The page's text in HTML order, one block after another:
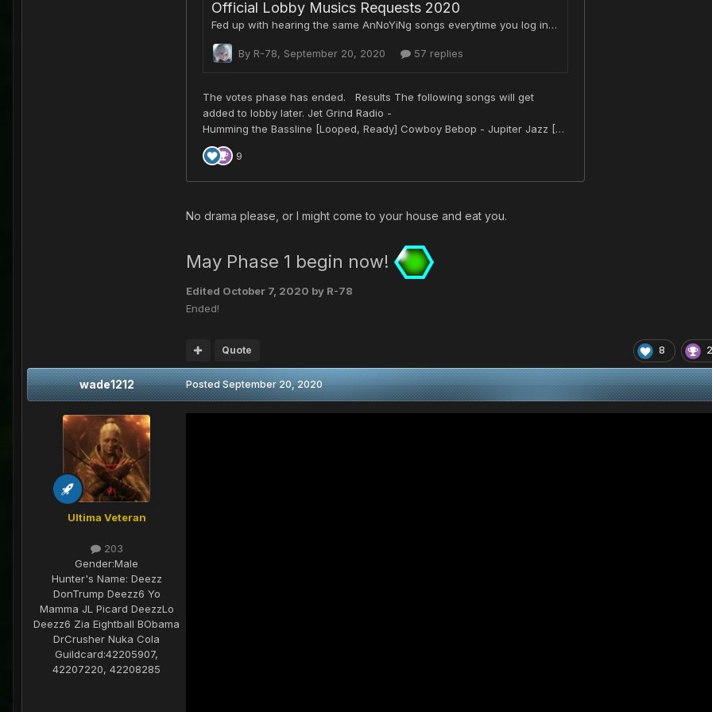
No drama please, or I might come to your house and eat you.
May Phase 1 begin now!
Edited October 7, 2020 by R-78
Ended!
8 2
Quote
wade1212
Ultima Veteran
203
Gender:Male
Hunter's Name: Deezz
DonTrump Deezz6 Yo
Mamma JL Picard DeezzLo
Deezz6 Zia Eightball BObama
DrCrusher Nuka Cola
Guildcard:42205907,
42207220, 42208285
PostedSeptember 20, 2020